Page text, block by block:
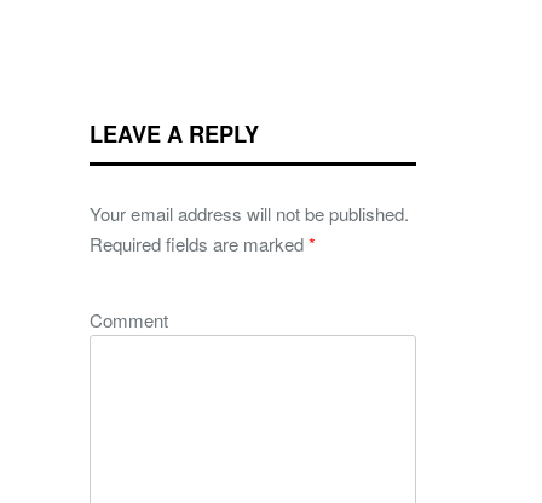
LEAVE A REPLY
Your email address will not be published.
Required fields are marked*
Comment